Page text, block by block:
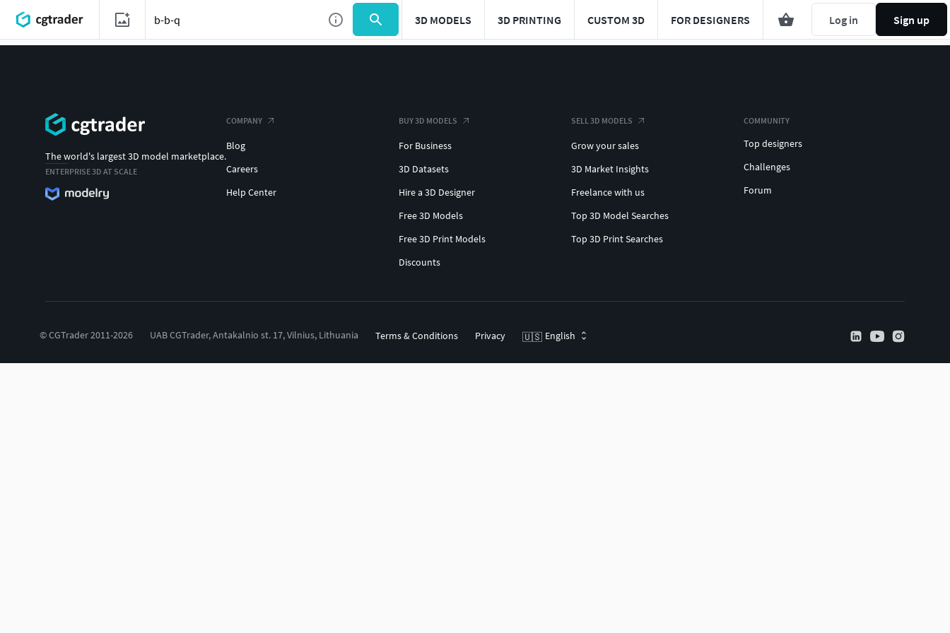
3D MODELS 3D PRINTING CUSTOM 3D FOR DESIGNERS Log in Sign up
The world's largest 3D model marketplace.
ENTERPRISE 3D AT SCALE
COMPANY
Blog
Careers
Help Center
BUY 3D MODELS
For Business
3D Datasets
Hire a 3D Designer
Free 3D Models
Free 3D Print Models
Discounts
SELL 3D MODELS
Grow your sales
3D Market Insights
Freelance with us
Top 3D Model Searches
Top 3D Print Searches
COMMUNITY
Top designers
Challenges
Forum
© CGTrader 2011-2026 UAB CGTrader, Antakalnio st. 17, Vilnius, Lithuania Terms & Conditions Privacy 🇺🇸 English